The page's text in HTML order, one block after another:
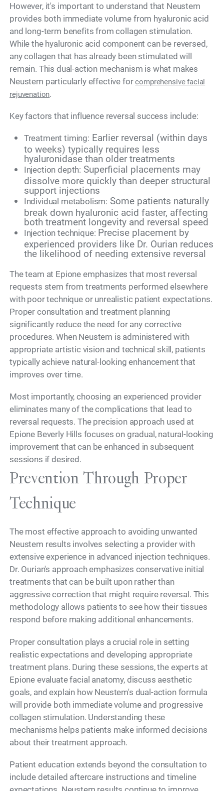
However, it's important to understand that Neustem
provides both immediate volume from hyaluronic acid
and long-term benefits from collagen stimulation.
While the hyaluronic acid component can be reversed,
any collagen that has already been stimulated will
remain. This dual-action mechanism is what makes
Neustem particularly effective forcomprehensive facial
rejuvenation.
Key factors that influence reversal success include:
Treatment timing: Earlier reversal (within days
to weeks) typically requires less
hyaluronidase than older treatments
Injection depth: Superficial placements may
dissolve more quickly than deeper structural
support injections
Individual metabolism: Some patients naturally
break down hyaluronic acid faster, affecting
both treatment longevity and reversal speed
Injection technique: Precise placement by
experienced providers like Dr. Ourian reduces
the likelihood of needing extensive reversal
The team at Epione emphasizes that most reversal
requests stem from treatments performed elsewhere
with poor technique or unrealistic patient expectations.
Proper consultation and treatment planning
significantly reduce the need for any corrective
procedures. When Neustem is administered with
appropriate artistic vision and technical skill, patients
typically achieve natural-looking enhancement that
improves over time.
Most importantly, choosing an experienced provider
eliminates many of the complications that lead to
reversal requests. The precision approach used at
Epione Beverly Hills focuses on gradual, natural-looking
improvement that can be enhanced in subsequent
sessions if desired.
Prevention Through Proper
Technique
The most effective approach to avoiding unwanted
Neustem results involves selecting a provider with
extensive experience in advanced injection techniques.
Dr. Ourian's approach emphasizes conservative initial
treatments that can be built upon rather than
aggressive correction that might require reversal. This
methodology allows patients to see how their tissues
respond before making additional enhancements.
Proper consultation plays a crucial role in setting
realistic expectations and developing appropriate
treatment plans. During these sessions, the experts at
Epione evaluate facial anatomy, discuss aesthetic
goals, and explain how Neustem's dual-action formula
will provide both immediate volume and progressive
collagen stimulation. Understanding these
mechanisms helps patients make informed decisions
about their treatment approach.
Patient education extends beyond the consultation to
include detailed aftercare instructions and timeline